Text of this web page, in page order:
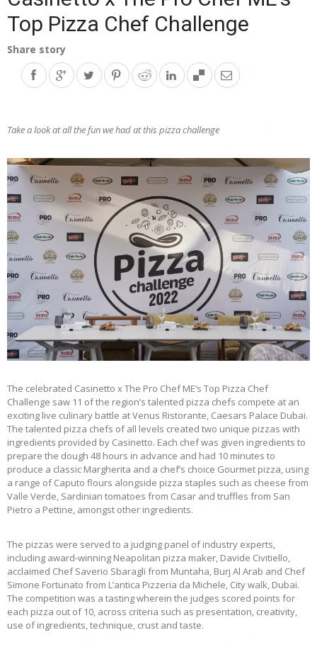
Top Pizza Chef Challenge
Share story
Take a look at all the fun we had at this pizza challenge
The celebrated Casinetto x The Pro Chef ME’s Top Pizza Chef
Challenge saw 11 of the region’s talented pizza chefs compete at an
exciting live culinary battle at Venus Ristorante, Caesars Palace Dubai.
The talented pizza chefs of all levels created two unique pizzas with
ingredients provided by Casinetto. Each chef was given ingredients to
prepare the dough 48 hours in advance and had 10 minutes to
produce a classic Margherita and a chef’s choice Gourmet pizza, using
a range of Caputo flours alongside pizza staples such as cheese from
Valle Verde, Sardinian tomatoes from Casar and truffles from San
Pietro a Pettine, amongst other ingredients.
The pizzas were served to a judging panel of industry experts,
including award-winning Neapolitan pizza maker, Davide Civitiello,
acclaimed Chef Saverio Sbaragli from Muntaha, Burj Al Arab and Chef
Simone Fortunato from L’antica Pizzeria da Michele, City walk, Dubai.
The competition was a tasting wherein the judges scored points for
each pizza out of 10, across criteria such as presentation, creativity,
use of ingredients, technique, crust and taste.